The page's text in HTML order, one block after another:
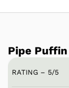
Pipe
RATING – 5/5